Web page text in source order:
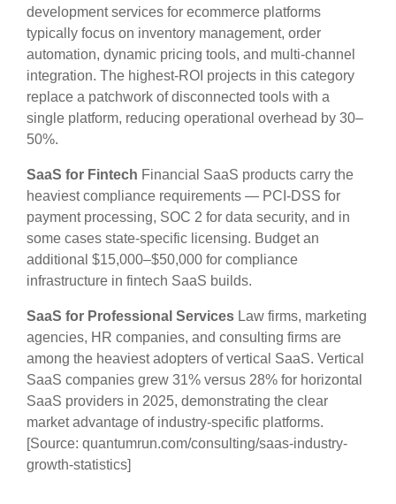
development services for ecommerce platforms
typically focus on inventory management, order
automation, dynamic pricing tools, and multi-channel
integration. The highest-ROI projects in this category
replace a patchwork of disconnected tools with a
single platform, reducing operational overhead by 30–
50%.
SaaS for Fintech Financial SaaS products carry the
heaviest compliance requirements — PCI-DSS for
payment processing, SOC 2 for data security, and in
some cases state-specific licensing. Budget an
additional $15,000–$50,000 for compliance
infrastructure in fintech SaaS builds.
SaaS for Professional Services Law firms, marketing
agencies, HR companies, and consulting firms are
among the heaviest adopters of vertical SaaS. Vertical
SaaS companies grew 31% versus 28% for horizontal
SaaS providers in 2025, demonstrating the clear
market advantage of industry-specific platforms.
[Source: quantumrun.com/consulting/saas-industry-
growth-statistics]